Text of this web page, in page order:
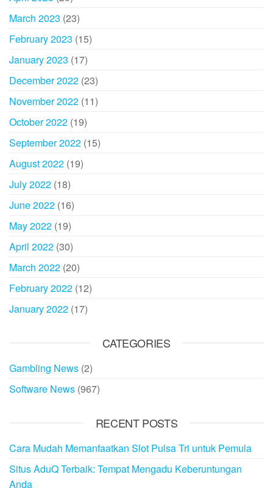
March 2023 (23)
February 2023 (15)
January 2023 (17)
December 2022 (23)
November 2022 (11)
October 2022 (19)
September 2022 (15)
August 2022 (19)
July 2022 (18)
June 2022 (16)
May 2022 (19)
April 2022 (30)
March 2022 (20)
February 2022 (12)
January 2022 (17)
CATEGORIES
Gambling News (2)
Software News (967)
RECENT POSTS
Cara Mudah Memanfaatkan Slot Pulsa Tri untuk Pemula
Situs AduQ Terbaik: Tempat Mengadu Keberuntungan
Anda